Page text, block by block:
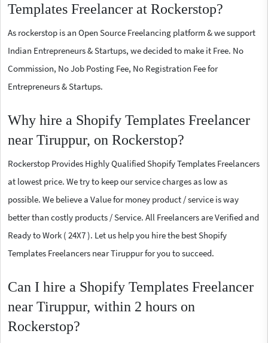
Templates Freelancer at Rockerstop?
As rockerstop is an Open Source Freelancing platform & we support
Indian Entrepreneurs & Startups, we decided to make it Free. No
Commission, No Job Posting Fee, No Registration Fee for
Entrepreneurs & Startups.
Why hire a Shopify Templates Freelancer
near Tiruppur, on Rockerstop?
Rockerstop Provides Highly Qualified Shopify Templates Freelancers
at lowest price. We try to keep our service charges as low as
possible. We believe a Value for money product / service is way
better than costly products / Service. All Freelancers are Verified and
Ready to Work ( 24X7 ). Let us help you hire the best Shopify
Templates Freelancers near Tiruppur for you to succeed.
Can I hire a Shopify Templates Freelancer
near Tiruppur, within 2 hours on
Rockerstop?